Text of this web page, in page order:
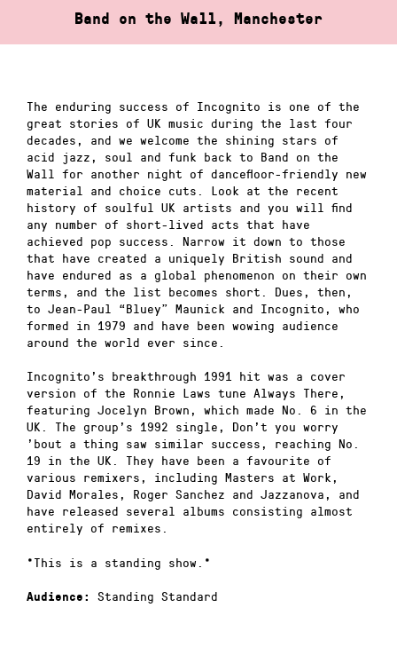
Band on the Wall, Manchester
The enduring success of Incognito is one of the
great stories of UK music during the last four
decades, and we welcome the shining stars of
acid jazz, soul and funk back to Band on the
Wall for another night of dancefloor-friendly new
material and choice cuts. Look at the recent
history of soulful UK artists and you will find
any number of short-lived acts that have
achieved pop success. Narrow it down to those
that have created a uniquely British sound and
have endured as a global phenomenon on their own
terms, and the list becomes short. Dues, then,
to Jean-Paul “Bluey” Maunick and Incognito, who
formed in 1979 and have been wowing audience
around the world ever since.
Incognito’s breakthrough 1991 hit was a cover
version of the Ronnie Laws tune Always There,
featuring Jocelyn Brown, which made No. 6 in the
UK. The group’s 1992 single, Don’t you worry
’bout a thing saw similar success, reaching No.
19 in the UK. They have been a favourite of
various remixers, including Masters at Work,
David Morales, Roger Sanchez and Jazzanova, and
have released several albums consisting almost
entirely of remixes.
*This is a standing show.*
Audience: Standing Standard